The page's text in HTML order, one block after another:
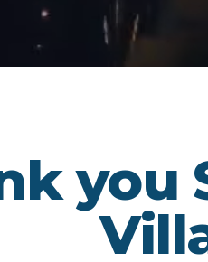
you